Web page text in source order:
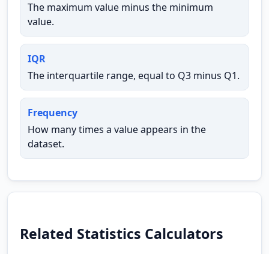
The maximum value minus the minimum
value.
IQR
The interquartile range, equal to Q3 minus Q1.
Frequency
How many times a value appears in the
dataset.
Related Statistics Calculators